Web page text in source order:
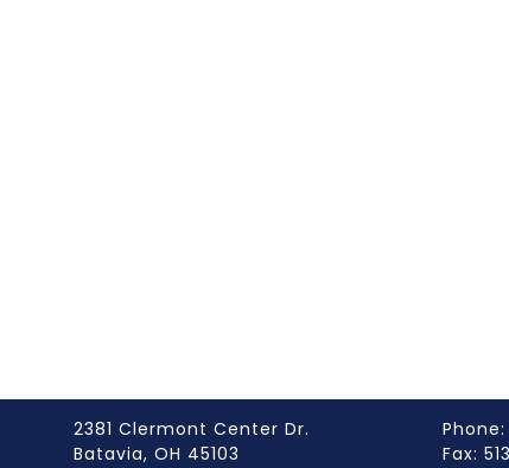
2381 Clermont Center Dr.
Batavia, OH 45103
Phone:
Fax: